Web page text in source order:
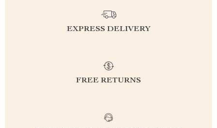
EXPRESS DELIVERY
FREE RETURNS